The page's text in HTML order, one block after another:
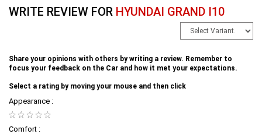
WRITE REVIEW FOR HYUNDAI GRAND I10
Share your opinions with others by writing a review. Remember to
focus your feedback on the Car and how it met your expectations.
Select a rating by moving your mouse and then click
Appearance :
Comfort :